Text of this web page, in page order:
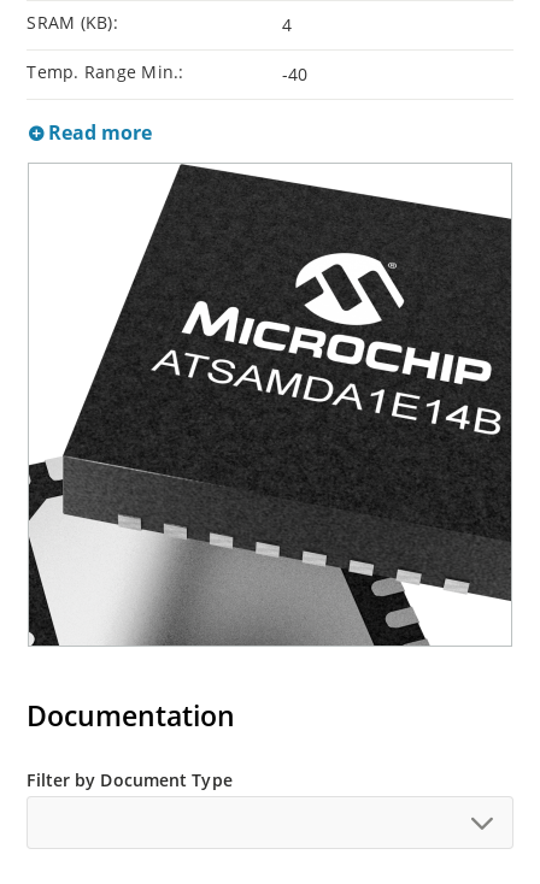
SRAM (KB): 4
Temp. Range Min.: -40
Read more
Documentation
Filter by Document Type